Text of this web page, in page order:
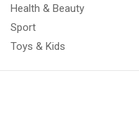
Health & Beauty
Sport
Toys & Kids